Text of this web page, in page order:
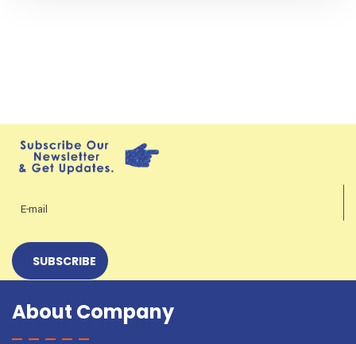
About Company